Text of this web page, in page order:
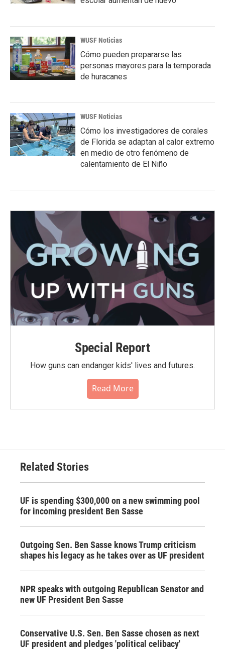
WUSF Noticias
Cómo pueden prepararse las
personas mayores para la temporada
de huracanes
WUSF Noticias
Cómo los investigadores de corales
de Florida se adaptan al calor extremo
en medio de otro fenómeno de
calentamiento de El Niño
Special Report
How guns can endanger kids' lives and futures.
Read More
Related Stories
UF is spending $300,000 on a new swimming pool
for incoming president Ben Sasse
Outgoing Sen. Ben Sasse knows Trump criticism
shapes his legacy as he takes over as UF president
NPR speaks with outgoing Republican Senator and
new UF President Ben Sasse
Conservative U.S. Sen. Ben Sasse chosen as next
UF president and pledges 'political celibacy'